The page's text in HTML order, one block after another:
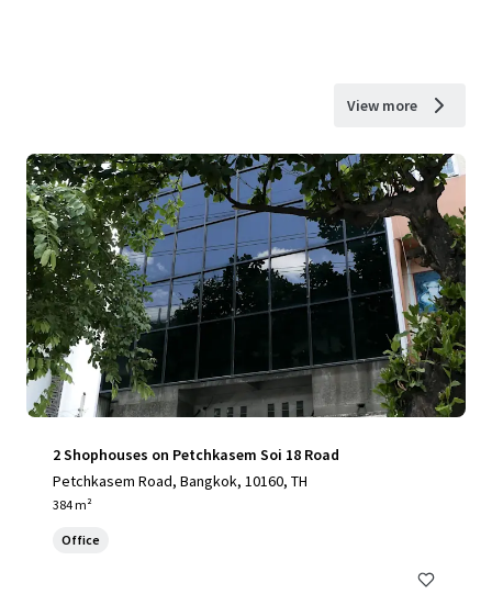
View more
2 Shophouses on Petchkasem Soi 18 Road
Petchkasem Road, Bangkok, 10160, TH
384 m²
Office